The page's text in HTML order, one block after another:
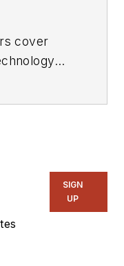
cover
SIGN
UP